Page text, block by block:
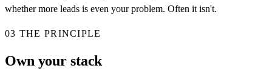
whether more leads is even your problem. Often it isn't.
03 THE PRINCIPLE
Own your stack